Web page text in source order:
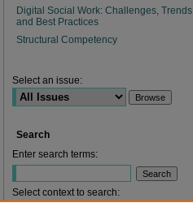
Digital Social Work: Challenges, Trends
and Best Practices
Structural Competency
Select an issue:
Search
Enter search terms:
Select context to search: